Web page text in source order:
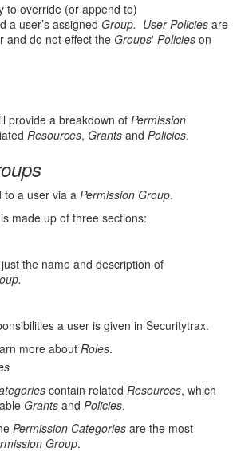
to override (or append to)
a user’s assigned Group. User Policiesare
and do not effect the Groups' Policies on
provide a breakdown of Permission
Resources, Grantsand Policies.
a user via a Permission Group.
is made up of three sections:
the name and description of
a user is given in Securitytrax.
more aboutRoles.
contain related Resources, which
Grants and Policies.
Permission Categoriesare the most
Group.